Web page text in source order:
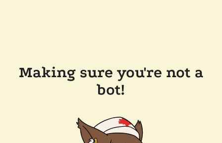
Making sure you're not a
bot!